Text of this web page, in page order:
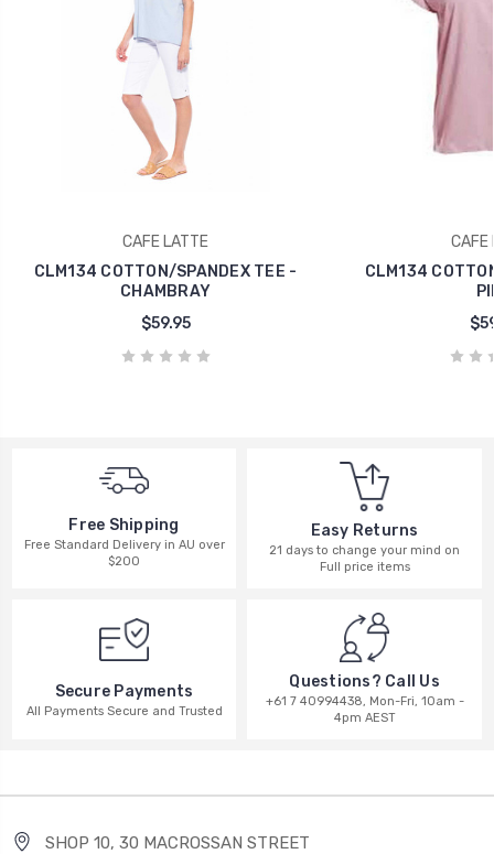
CAFE LATTE
CLM134 COTTON/SPANDEX TEE -
CHAMBRAY
$59.95
CAFE
CLM134
Free Shipping
Free Standard Delivery in AU over
$200
Easy Returns
21 days to change your mind on
Full price items
Secure Payments
All Payments Secure and Trusted
Questions? Call Us
+61 7 40994438, Mon-Fri, 10am -
4pm AEST
SHOP 10, 30 MACROSSAN STREET